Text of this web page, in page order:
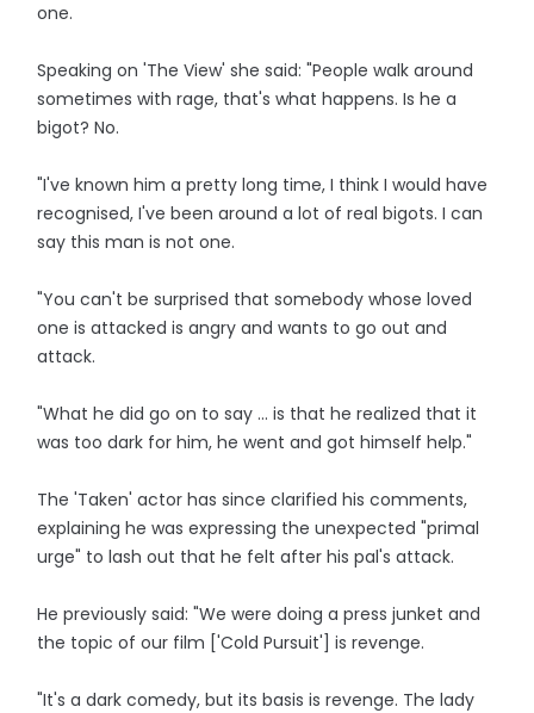
one.
Speaking on 'The View' she said: "People walk around
sometimes with rage, that's what happens. Is he a
bigot? No.
"I've known him a pretty long time, I think I would have
recognised, I've been around a lot of real bigots. I can
say this man is not one.
"You can't be surprised that somebody whose loved
one is attacked is angry and wants to go out and
attack.
"What he did go on to say ... is that he realized that it
was too dark for him, he went and got himself help."
The 'Taken' actor has since clarified his comments,
explaining he was expressing the unexpected "primal
urge" to lash out that he felt after his pal's attack.
He previously said: "We were doing a press junket and
the topic of our film ['Cold Pursuit'] is revenge.
"It's a dark comedy, but its basis is revenge. The lady